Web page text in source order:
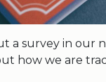
a survey in
how we are